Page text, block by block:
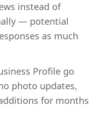
instead of
— potential
as much
Profile go
photo updates,
for months